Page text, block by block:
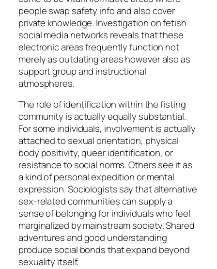
people swap safety info and also cover
private knowledge. Investigation on fetish
social media networks reveals that these
electronic areas frequently function not
merely as outdating areas however also as
support group and instructional
atmospheres.
The role of identification within the fisting
community is actually equally substantial.
For some individuals, involvement is actually
attached to sexual orientation, physical
body positivity, queer identification, or
resistance to social norms. Others see it as
a kind of personal expedition or mental
expression. Sociologists say that alternative
sex-related communities can supply a
sense of belonging for individuals who feel
marginalized by mainstream society. Shared
adventures and good understanding
produce social bonds that expand beyond
sexuality itself.